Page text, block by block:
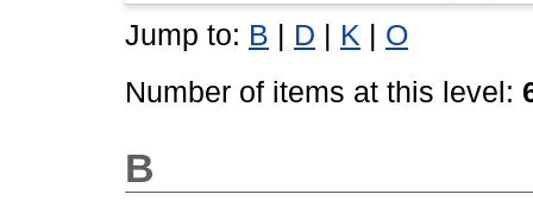
Jump to: B | D | K | O
Number of items at this level:
B